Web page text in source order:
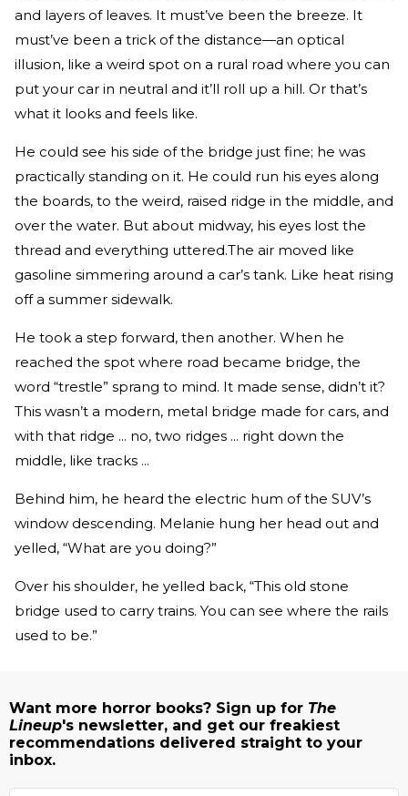
and layers of leaves. It must’ve been the breeze. It
must’ve been a trick of the distance—an optical
illusion, like a weird spot on a rural road where you can
put your car in neutral and it’ll roll up a hill. Or that’s
what it looks and feels like.
He could see his side of the bridge just fine; he was
practi­cally standing on it. He could run his eyes along
the boards, to the weird, raised ridge in the middle, and
over the water. But about midway, his eyes lost the
thread and everything uttered.The air moved like
gasoline simmering around a car’s tank. Like heat rising
off a summer sidewalk.
He took a step forward, then another. When he
reached the spot where road became bridge, the
word “trestle” sprang to mind. It made sense, didn’t it?
This wasn’t a modern, metal bridge made for cars, and
with that ridge ... no, two ridges ... right down the
middle, like tracks ...
Behind him, he heard the electric hum of the SUV’s
window descending. Melanie hung her head out and
yelled, “What are you doing?”
Over his shoulder, he yelled back, “This old stone
bridge used to carry trains. You can see where the rails
used to be.”
Want more horror books? Sign up for The
Lineup's newsletter, and get our freakiest
recommendations delivered straight to your
inbox.